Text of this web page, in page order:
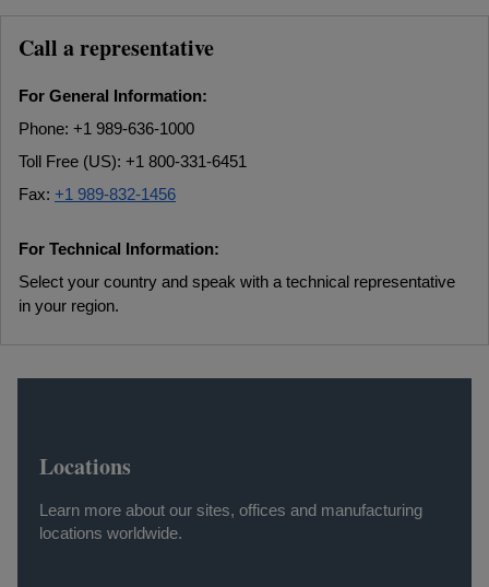
Call a representative
For General Information:
Phone: +1 989-636-1000
Toll Free (US): +1 800-331-6451
Fax: +1 989-832-1456
For Technical Information:
Select your country and speak with a technical representative
in your region.
Locations
Learn more about our sites, offices and manufacturing
locations worldwide.